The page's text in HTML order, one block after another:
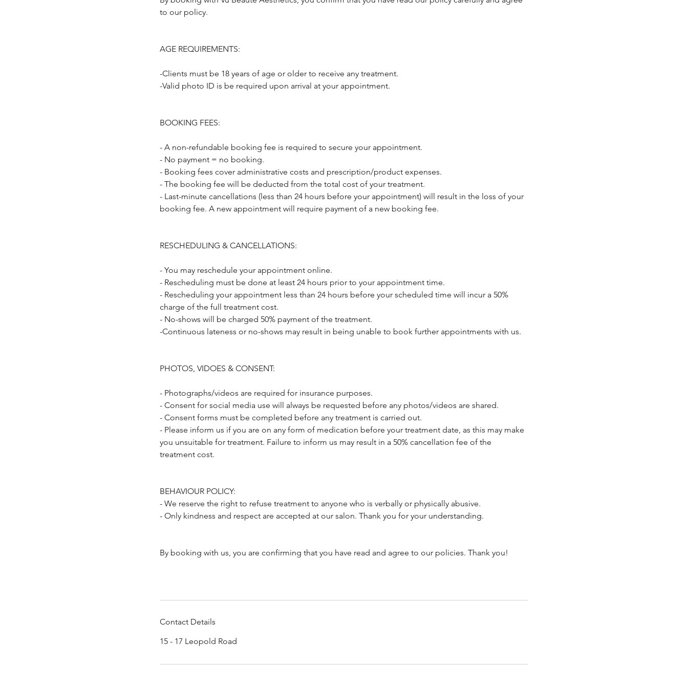
to our policy.
AGE REQUIREMENTS:
-Clients must be 18 years of age or older to receive any treatment.
-Valid photo ID is be required upon arrival at your appointment.
BOOKING FEES:
- A non-refundable booking fee is required to secure your appointment.
- No payment = no booking.
- Booking fees cover administrative costs and prescription/product expenses.
- The booking fee will be deducted from the total cost of your treatment.
- Last-minute cancellations (less than 24 hours before your appointment) will result in the loss of your
booking fee. A new appointment will require payment of a new booking fee.
RESCHEDULING & CANCELLATIONS:
- You may reschedule your appointment online.
- Rescheduling must be done at least 24 hours prior to your appointment time.
- Rescheduling your appointment less than 24 hours before your scheduled time will incur a 50%
charge of the full treatment cost.
- No-shows will be charged 50% payment of the treatment.
-Continuous lateness or no-shows may result in being unable to book further appointments with us.
PHOTOS, VIDOES & CONSENT:
- Photographs/videos are required for insurance purposes.
- Consent for social media use will always be requested before any photos/videos are shared.
- Consent forms must be completed before any treatment is carried out.
- Please inform us if you are on any form of medication before your treatment date, as this may make
you unsuitable for treatment. Failure to inform us may result in a 50% cancellation fee of the
treatment cost.
BEHAVIOUR POLICY:
- We reserve the right to refuse treatment to anyone who is verbally or physically abusive.
- Only kindness and respect are accepted at our salon. Thank you for your understanding.
By booking with us, you are confirming that you have read and agree to our policies. Thank you!
Contact Details
15 - 17 Leopold Road